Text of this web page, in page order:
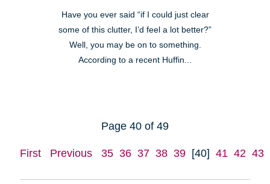
Have you ever said “if I could just clear
some of this clutter, I’d feel a lot better?”
Well, you may be on to something.
According to a recent Huffin...
Page 40 of 49
First Previous 35 36 37 38 39 [40] 41 42 43